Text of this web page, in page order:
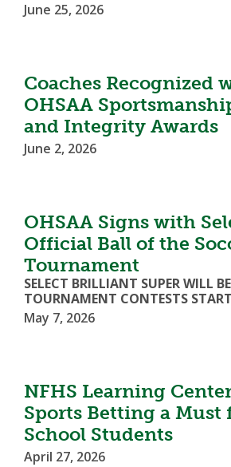
June 25, 2026
Coaches Recognized
OHSAA
and Integrity Awards
June 2, 2026
OHSAA Signs with
Official Ball of the
Tournament
SELECT BRILLIANT SUPER WILL
TOURNAMENT CONTESTS
May 7, 2026
NFHS Learning
Sports Betting a Must
School Students
April 27, 2026